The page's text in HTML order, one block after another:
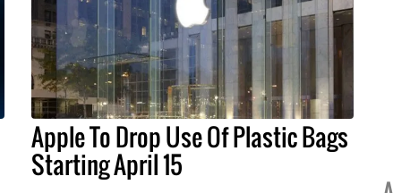
Apple To Drop Use Of Plastic Bags
Starting April 15